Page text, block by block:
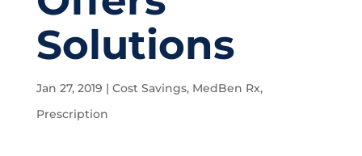
Solutions
Jan 27, 2019 | Cost Savings, MedBen Rx,
Prescription